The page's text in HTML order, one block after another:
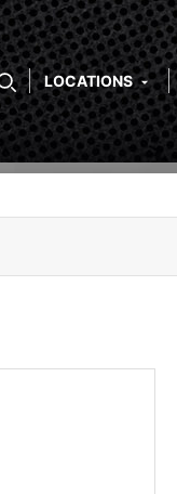
LOCATIONS